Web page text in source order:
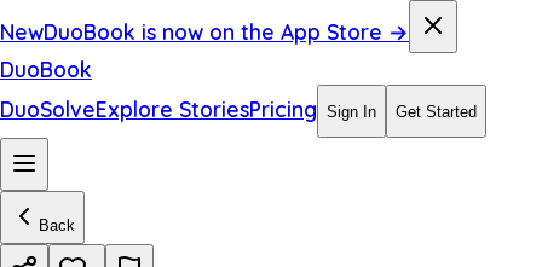
NewDuoBook is now on the App Store →
DuoBook
DuoSolveExplore StoriesPricing Sign In Get Started
Back